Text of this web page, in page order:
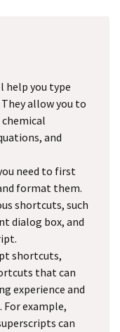
help you type
allow you to
and
need to first
format them.
shortcuts, such
dialog box, and
shortcuts,
that can
experience and
example,
can